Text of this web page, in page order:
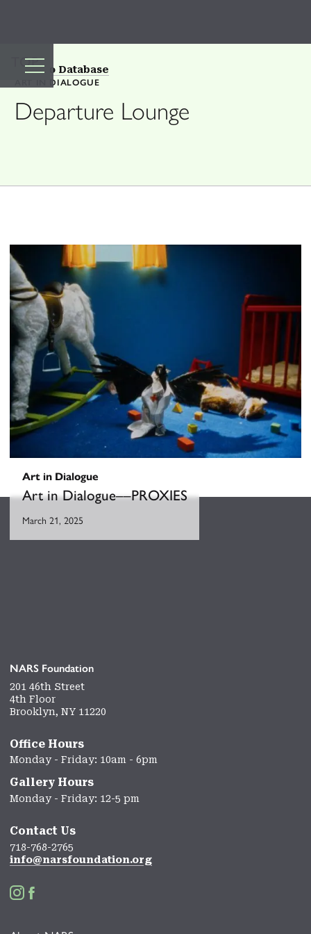
TOP
Back to Database
ART IN DIALOGUE
Departure Lounge
Art in Dialogue
Art in Dialogue––PROXIES
March 21, 2025
NARS Foundation
201 46th Street
4th Floor
Brooklyn, NY 11220
Office Hours
Monday - Friday: 10am - 6pm
Gallery Hours
Monday - Friday: 12-5 pm
Contact Us
718-768-2765
info@narsfoundation.org
 